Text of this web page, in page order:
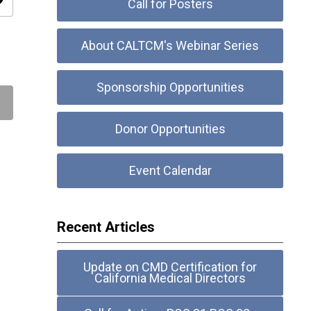
Call for Posters
About CALTCM's Webinar Series
Sponsorship Opportunities
Donor Opportunities
Event Calendar
Recent Articles
Update on CMD Certification for
California Medical Directors